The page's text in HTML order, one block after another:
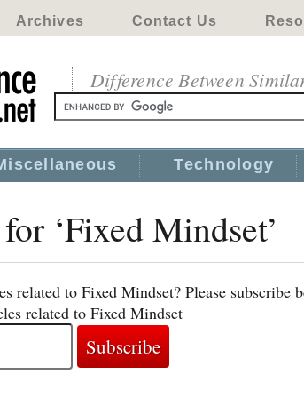
Archives Contact Us
Difference Between
Technology
‘Fixed Mindset’
related to Fixed Mindset? Please subscribe
related to Fixed Mindset